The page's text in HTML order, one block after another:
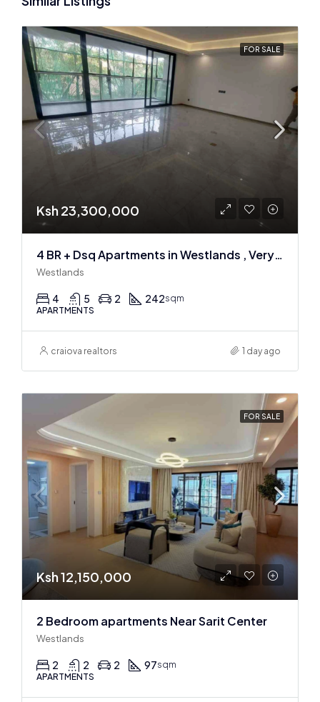
FOR SALE
Ksh 23,300,000
4 BR + Dsq Apartments in Westlands , Very spacious
Westlands
4 5 2 242sqm
APARTMENTS
craiova realtors 1 day ago
FOR SALE
Ksh 12,150,000
2 Bedroom apartments Near Sarit Center
Westlands
2 2 2 97sqm
APARTMENTS